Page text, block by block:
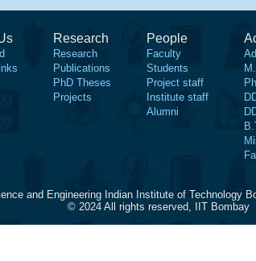
Research
Research
Publications
PhD Theses
Projects
People
Faculty
Students
Project staff
Institute staff
Alumni
and Engineering Indian Institute of Technology
© 2024 All rights reserved, IIT Bombay